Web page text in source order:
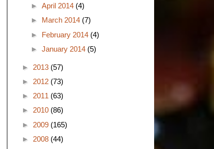
► April 2014 (4)
► March 2014 (7)
► February 2014 (4)
► January 2014 (5)
► 2013 (57)
► 2012 (73)
► 2011 (63)
► 2010 (86)
► 2009 (165)
► 2008 (44)